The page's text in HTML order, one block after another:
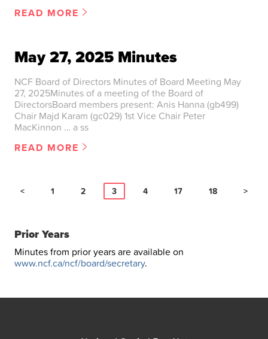
READ MORE
May 27, 2025 Minutes
NCF Board of Directors Minutes of Board Meeting May
27, 2025Minutes of a meeting of the Board of
DirectorsBoard members present: Anis Hanna (gb499)
Chair Majd Karam (gc029) 1st Vice Chair Peter
MacKinnon … a ss
READ MORE
< 1 2 3 4 17 18 >
Prior Years
Minutes from prior years are available on
www.ncf.ca/ncf/board/secretary.